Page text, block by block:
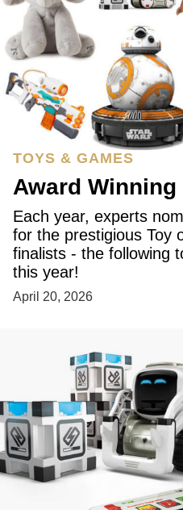
TOYS & GAMES
Award
Each year, experts
for the prestigious Toy
finalists - the following
this year!
April 20, 2026